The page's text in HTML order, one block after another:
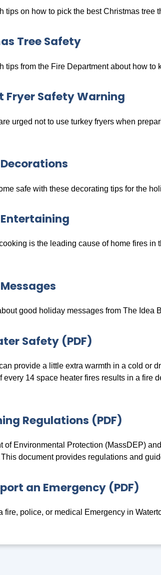
tips on how to pick the best Christmas tree
Tree Safety
tips from the Fire Department about how
Fryer Safety Warning
urged not to use turkey fryers when
safe with these decorating tips for the
is the leading cause of home fires
good holiday messages from The Idea
Safety (PDF)
provide a little extra warmth in a cold or
every 14 space heater fires results in a fire
Regulations (PDF)
of Environmental Protection (MassDEP)
document provides regulations and
an Emergency (PDF)
fire, police, or medical Emergency in